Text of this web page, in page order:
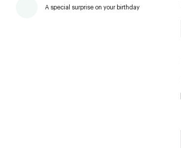
A special surprise on your birthday